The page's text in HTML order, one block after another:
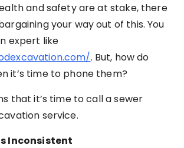
and safety are at stake, there
your way out of this. You
expert like
. But, how do
it’s time to phone them?
that it’s time to call a sewer
service.
Inconsistent